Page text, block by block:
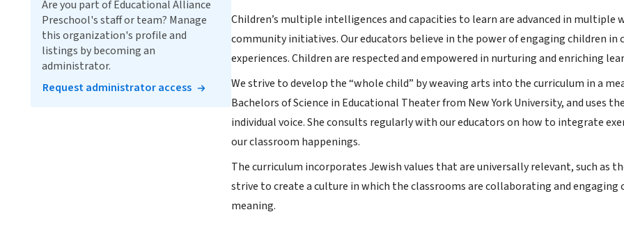
Children’s multiple intelligences and capacities to learn are advanced in
community initiatives. Our educators believe in the power of engaging children
experiences. Children are respected and empowered in nurturing and enriching
We strive to develop the “whole child” by weaving arts into the curriculum in a
Bachelors of Science in Educational Theater from New York University, and uses
individual voice. She consults regularly with our educators on how to integrate
our classroom happenings.
The curriculum incorporates Jewish values that are universally relevant, such as
strive to create a culture in which the classrooms are collaborating and
meaning.
Are you part of Educational Alliance
Preschool's staff or team? Manage
this organization's profile and
listings by becoming an
administrator.
Request administrator access